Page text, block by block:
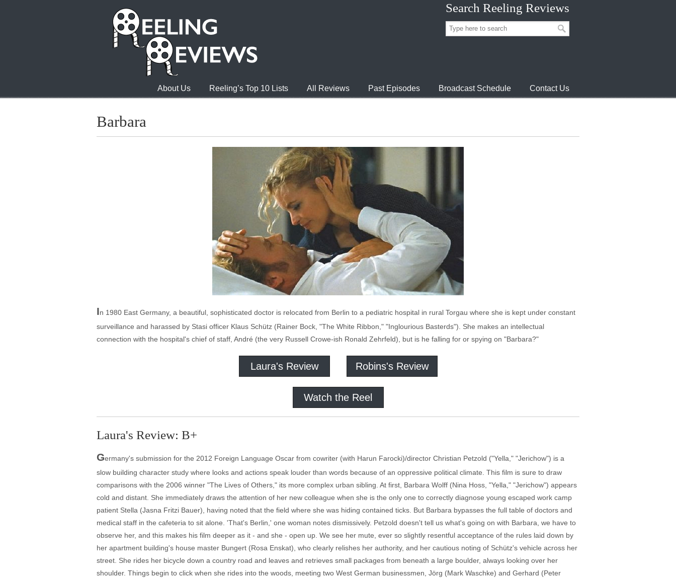
Search Reeling Reviews
About Us Reeling’s Top 10 Lists All Reviews Past Episodes Broadcast Schedule Contact Us
Barbara
In 1980 East Germany, a beautiful, sophisticated doctor is relocated from Berlin to a pediatric hospital in rural Torgau where she is kept under constant
surveillance and harassed by Stasi officer Klaus Schütz (Rainer Bock, "The White Ribbon," "Inglourious Basterds"). She makes an intellectual
connection with the hospital's chief of staff, André (the very Russell Crowe-ish Ronald Zehrfeld), but is he falling for or spying on "Barbara?"
Laura's Review Robins's Review
Watch the Reel
Laura's Review: B+
Germany's submission for the 2012 Foreign Language Oscar from cowriter (with Harun Farocki)/director Christian Petzold ("Yella," "Jerichow") is a
slow building character study where looks and actions speak louder than words because of an oppressive political climate. This film is sure to draw
comparisons with the 2006 winner "The Lives of Others," its more complex urban sibling. At first, Barbara Wolff (Nina Hoss, "Yella," "Jerichow") appears
cold and distant. She immediately draws the attention of her new colleague when she is the only one to correctly diagnose young escaped work camp
patient Stella (Jasna Fritzi Bauer), having noted that the field where she was hiding contained ticks. But Barbara bypasses the full table of doctors and
medical staff in the cafeteria to sit alone. 'That's Berlin,' one woman notes dismissively. Petzold doesn't tell us what's going on with Barbara, we have to
observe her, and this makes his film deeper as it - and she - open up. We see her mute, ever so slightly resentful acceptance of the rules laid down by
her apartment building's house master Bungert (Rosa Enskat), who clearly relishes her authority, and her cautious noting of Schütz's vehicle across her
street. She rides her bicycle down a country road and leaves and retrieves small packages from beneath a large boulder, always looking over her
shoulder. Things begin to click when she rides into the woods, meeting two West German businessmen, Jörg (Mark Waschke) and Gerhard (Peter